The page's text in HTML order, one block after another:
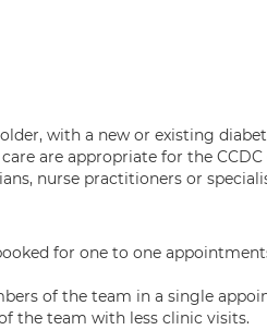
with a new or existing
are appropriate for the
nurse practitioners or
for one to one
of the team in a single
the team with less clinic visits.